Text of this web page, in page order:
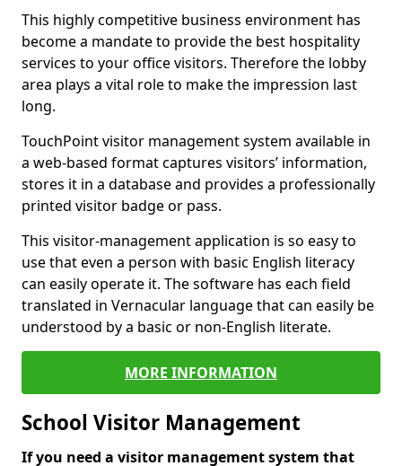
This highly competitive business environment has
become a mandate to provide the best hospitality
services to your office visitors. Therefore the lobby
area plays a vital role to make the impression last
long.
TouchPoint visitor management system available in
a web-based format captures visitors’ information,
stores it in a database and provides a professionally
printed visitor badge or pass.
This visitor-management application is so easy to
use that even a person with basic English literacy
can easily operate it. The software has each field
translated in Vernacular language that can easily be
understood by a basic or non-English literate.
MORE INFORMATION
School Visitor Management
If you need a visitor management system that